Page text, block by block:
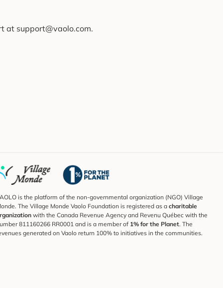
at support@vaolo.com.
is the platform of the non-governmental organization (NGO) Village
The Village Monde Vaolo Foundation is registered as a charitable
with the Canada Revenue Agency and Revenu Québec with the
811160266 RR0001 and is a member of 1% for the Planet. The
generated on Vaolo return 100% to initiatives in the communities.